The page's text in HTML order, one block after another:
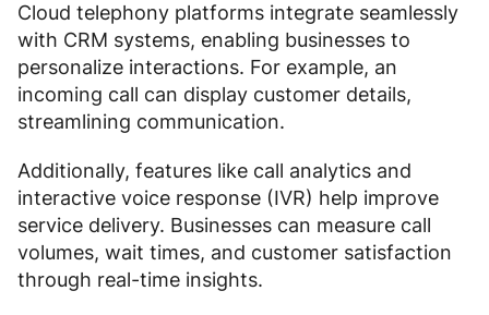
Cloud telephony platforms integrate seamlessly
with CRM systems, enabling businesses to
personalize interactions. For example, an
incoming call can display customer details,
streamlining communication.
Additionally, features like call analytics and
interactive voice response (IVR) help improve
service delivery. Businesses can measure call
volumes, wait times, and customer satisfaction
through real-time insights.